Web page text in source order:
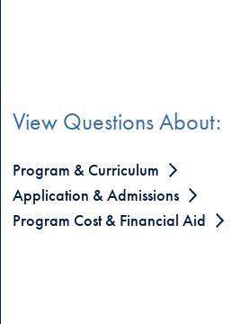
View Questions About:
Program & Curriculum
Application & Admissions
Program Cost & Financial Aid